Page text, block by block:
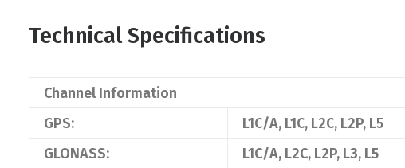
Technical Specifications
Channel Information
GPS:
L1C/A, L1C, L2C, L2P, L5
GLONASS:
L1C/A, L2C, L2P, L3, L5